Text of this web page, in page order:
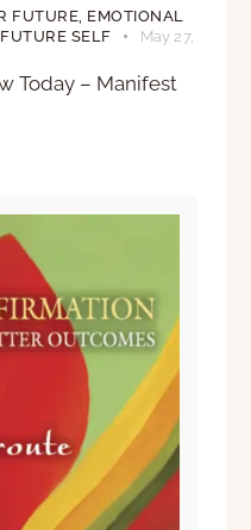
FUTURE, EMOTIONAL
FUTURE SELF
May 27,
Today – Manifest